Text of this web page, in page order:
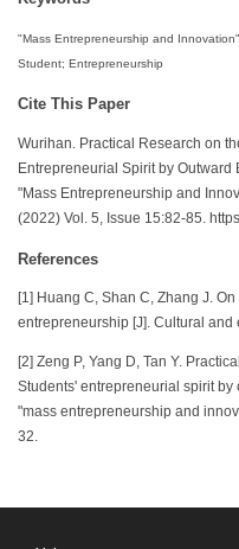
"Mass Entrepreneurship and
Student; Entrepreneurship
Cite This Paper
Wurihan. Practical Research on
Entrepreneurial Spirit by
"Mass Entrepreneurship and
(2022) Vol. 5, Issue 15:82-85.
References
[1] Huang C, Shan C, Zhang J.
entrepreneurship [J]. Cultural
[2] Zeng P, Yang D, Tan Y.
Students' entrepreneurial spirit
"mass entrepreneurship and
32.